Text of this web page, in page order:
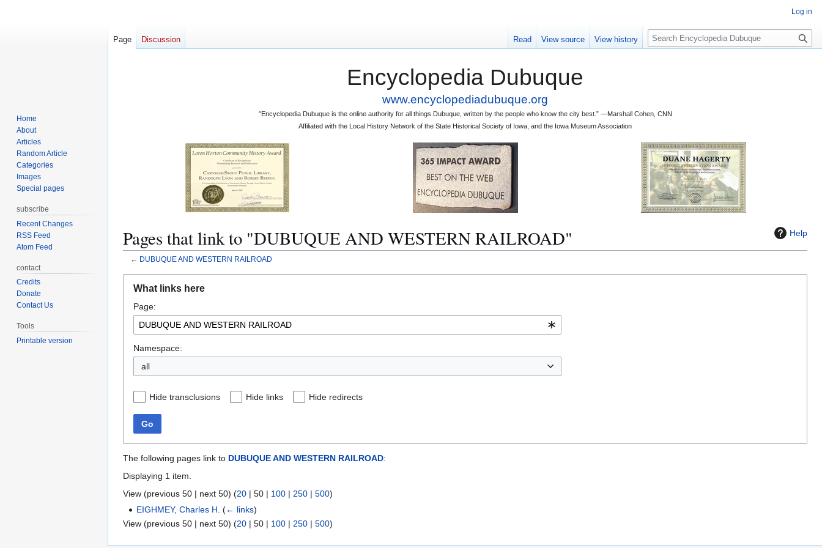
Encyclopedia Dubuque
www.encyclopediadubuque.org
"Encyclopedia Dubuque is the online authority for all things Dubuque, written by the people who know the city best.” —Marshall Cohen, CNN
Affiliated with the Local History Network of the State Historical Society of Iowa, and the Iowa Museum Association
Help
Pages that link to "DUBUQUE AND WESTERN RAILROAD"
← DUBUQUE AND WESTERN RAILROAD
navigation
search
What links here
Page:
Namespace:
all
Hide transclusions Hide links Hide redirects
Go
The following pages link to DUBUQUE AND WESTERN RAILROAD:
Displaying 1 item.
View (previous 50 | next 50) (20 | 50 | 100 | 250 | 500)
EIGHMEY, Charles H. (← links)
View (previous 50 | next 50) (20 | 50 | 100 | 250 | 500)
Log in
Page Discussion Read View source View history
S
e
Home
About
Articles
Random Article
Categories
Images
Special pages
subscribe
Recent Changes
RSS Feed
Atom Feed
contact
Credits
Donate
Contact Us
Tools
Printable version